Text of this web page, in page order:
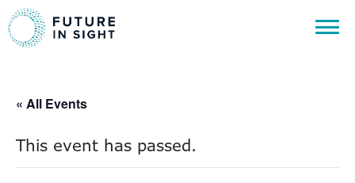
« All Events
This event has passed.